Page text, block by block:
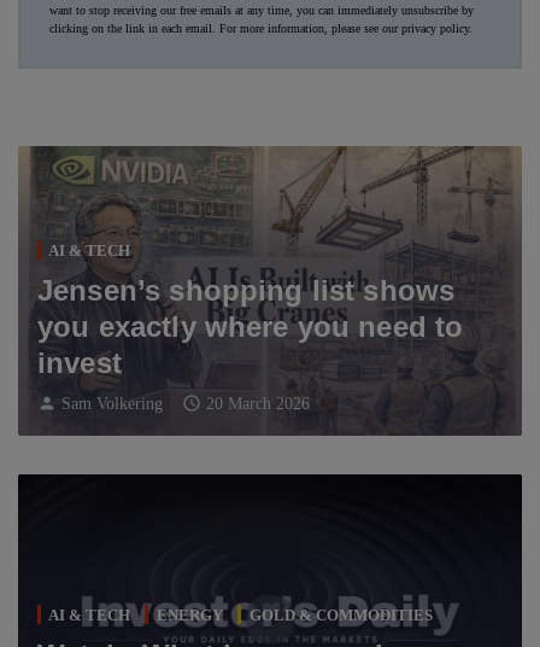
AI & TECH
Jensen’s shopping list shows
you exactly where you need to
invest
person Sam Volkering schedule 20 March 2026
AI & TECH ENERGY GOLD & COMMODITIES
want to stop receiving our free emails at any time, you can immediately unsubscribe by
clicking on the link in each email. For more information, please see ourprivacy policy.